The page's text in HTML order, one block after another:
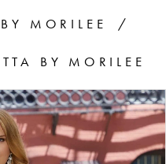
MORILEE
BY MORILEE